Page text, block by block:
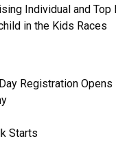
Individual and Top
in the Kids Races
Registration Opens
Starts